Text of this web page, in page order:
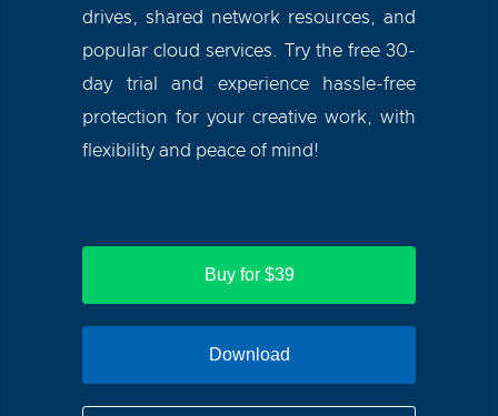
drives, shared network resources, and
popular cloud services. Try the free 30-
day trial and experience hassle-free
protection for your creative work, with
flexibility and peace of mind!
Buy for $39
Download